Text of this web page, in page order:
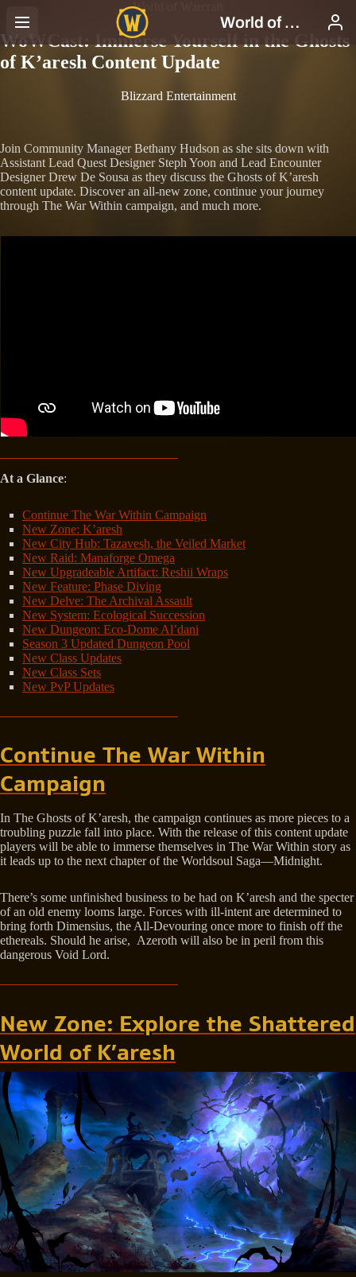
World of Warcraft
WoWCast: Immerse Yourself in the Ghosts
of K’aresh Content Update
Blizzard Entertainment
Join Community Manager Bethany Hudson as she sits down with
Assistant Lead Quest Designer Steph Yoon and Lead Encounter
Designer Drew De Sousa as they discuss the Ghosts of K’aresh
content update. Discover an all-new zone, continue your journey
through The War Within campaign, and much more.
At a Glance:
Continue The War Within Campaign
New Zone: K’aresh
New City Hub: Tazavesh, the Veiled Market
New Raid: Manaforge Omega
New Upgradeable Artifact: Reshii Wraps
New Feature: Phase Diving
New Delve: The Archival Assault
New System: Ecological Succession
New Dungeon: Eco-Dome Al’dani
Season 3 Updated Dungeon Pool
New Class Updates
New Class Sets
New PvP Updates
Continue The War Within
Campaign
In The Ghosts of K’aresh, the campaign continues as more pieces to a
troubling puzzle fall into place. With the release of this content update
players will be able to immerse themselves in The War Within story as
it leads up to the next chapter of the Worldsoul Saga—Midnight.
There’s some unfinished business to be had on K’aresh and the specter
of an old enemy looms large. Forces with ill-intent are determined to
bring forth Dimensius, the All-Devouring once more to finish off the
ethereals. Should he arise, Azeroth will also be in peril from this
dangerous Void Lord.
New Zone: Explore the Shattered
World of K’aresh